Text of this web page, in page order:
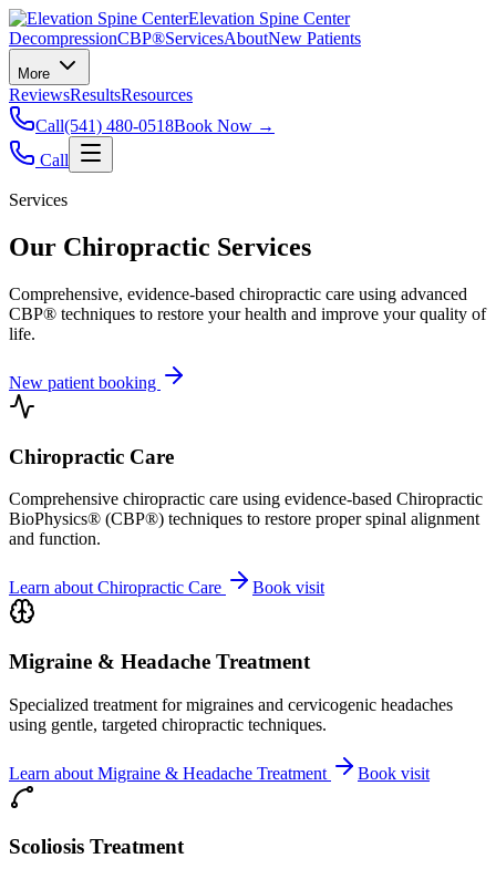
Elevation Spine Center
DecompressionCBP®ServicesAboutNew Patients
More
ReviewsResultsResources
Call(541) 480-0518Book Now →
Call
Services
Our Chiropractic Services
Comprehensive, evidence-based chiropractic care using advanced
CBP® techniques to restore your health and improve your quality of
life.
New patient booking
Chiropractic Care
Comprehensive chiropractic care using evidence-based Chiropractic
BioPhysics® (CBP®) techniques to restore proper spinal alignment
and function.
Learn about Chiropractic Care Book visit
Migraine & Headache Treatment
Specialized treatment for migraines and cervicogenic headaches
using gentle, targeted chiropractic techniques.
Learn about Migraine & Headache Treatment Book visit
Scoliosis Treatment